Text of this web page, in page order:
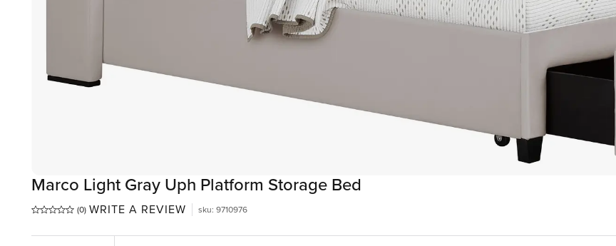
Marco Light Gray Uph Platform Storage Bed
(0) WRITE A REVIEW sku: 9710976